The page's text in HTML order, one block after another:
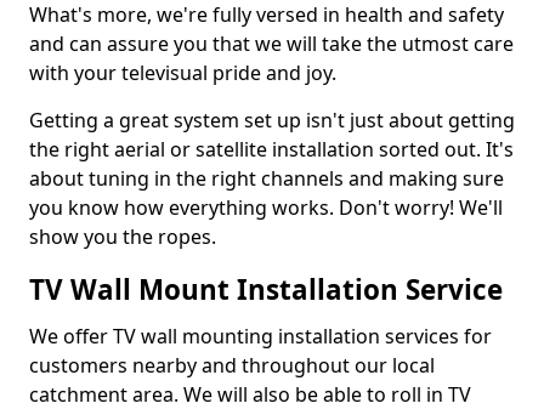
What's more, we're fully versed in health and safety
and can assure you that we will take the utmost care
with your televisual pride and joy.
Getting a great system set up isn't just about getting
the right aerial or satellite installation sorted out. It's
about tuning in the right channels and making sure
you know how everything works. Don't worry! We'll
show you the ropes.
TV Wall Mount Installation Service
We offer TV wall mounting installation services for
customers nearby and throughout our local
catchment area. We will also be able to roll in TV